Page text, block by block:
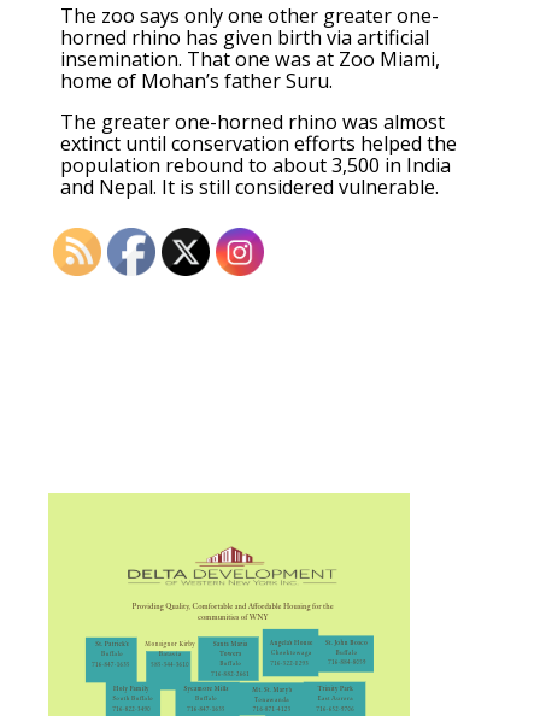
The zoo says only one other greater one-
horned rhino has given birth via artificial
insemination. That one was at Zoo Miami,
home of Mohan’s father Suru.
The greater one-horned rhino was almost
extinct until conservation efforts helped the
population rebound to about 3,500 in India
and Nepal. It is still considered vulnerable.